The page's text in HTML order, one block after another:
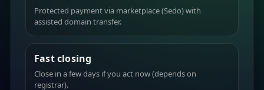
Protected payment via marketplace (Sedo) with
assisted domain transfer.
Fast closing
Close in a few days if you act now (depends on
registrar).